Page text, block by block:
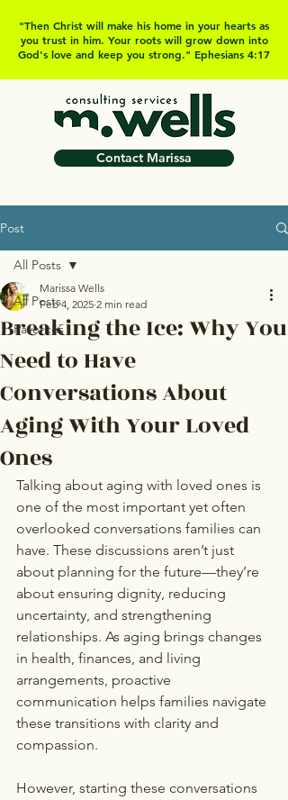
"Then Christ will make his home in your hearts as
you trust in him. Your roots will grow down into
God's love and keep you strong." Ephesians 4:17
Contact Marissa
Post
All Posts
Favorites
All Posts
Breaking the Ice: Why You
Need to Have
Conversations About
Aging With Your Loved
Ones
Marissa Wells
Feb 4, 2025 2 min read
Talking about aging with loved ones is
one of the most important yet often
overlooked conversations families can
have. These discussions aren’t just
about planning for the future—they’re
about ensuring dignity, reducing
uncertainty, and strengthening
relationships. As aging brings changes
in health, finances, and living
arrangements, proactive
communication helps families navigate
these transitions with clarity and
compassion.
However, starting these conversations